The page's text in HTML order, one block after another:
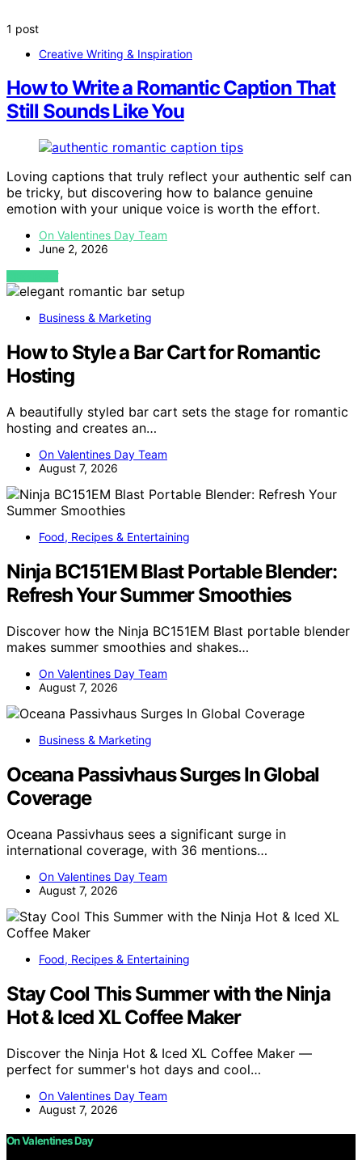
1 post
Creative Writing & Inspiration
How to Write a Romantic Caption That
Still Sounds Like You
Loving captions that truly reflect your authentic self can
be tricky, but discovering how to balance genuine
emotion with your unique voice is worth the effort.
On Valentines Day Team
June 2, 2026
VIEW POST
Business & Marketing
How to Style a Bar Cart for Romantic
Hosting
A beautifully styled bar cart sets the stage for romantic
hosting and creates an…
On Valentines Day Team
August 7, 2026
Food, Recipes & Entertaining
Ninja BC151EM Blast Portable Blender:
Refresh Your Summer Smoothies
Discover how the Ninja BC151EM Blast portable blender
makes summer smoothies and shakes…
On Valentines Day Team
August 7, 2026
Business & Marketing
Oceana Passivhaus Surges In Global
Coverage
Oceana Passivhaus sees a significant surge in
international coverage, with 36 mentions…
On Valentines Day Team
August 7, 2026
Food, Recipes & Entertaining
Stay Cool This Summer with the Ninja
Hot & Iced XL Coffee Maker
Discover the Ninja Hot & Iced XL Coffee Maker —
perfect for summer's hot days and cool…
On Valentines Day Team
August 7, 2026
On Valentines Day